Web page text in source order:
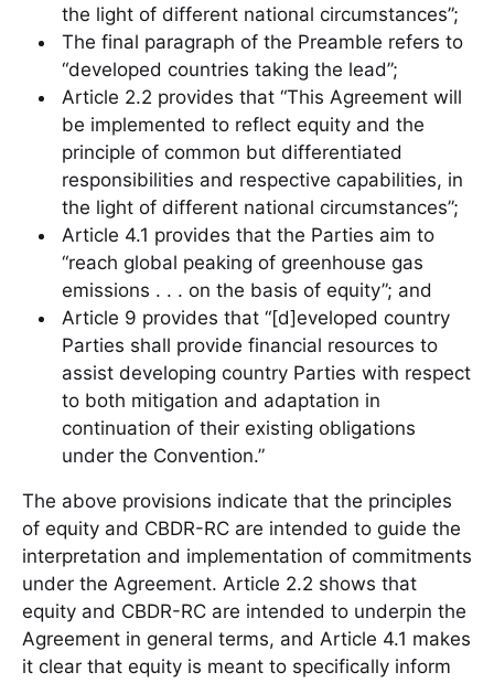
the light of different national circumstances”;
The final paragraph of the Preamble refers to
“developed countries taking the lead”;
Article 2.2 provides that “This Agreement will
be implemented to reflect equity and the
principle of common but differentiated
responsibilities and respective capabilities, in
the light of different national circumstances”;
Article 4.1 provides that the Parties aim to
“reach global peaking of greenhouse gas
emissions . . . on the basis of equity”; and
Article 9 provides that “[d]eveloped country
Parties shall provide financial resources to
assist developing country Parties with respect
to both mitigation and adaptation in
continuation of their existing obligations
under the Convention.”
The above provisions indicate that the principles
of equity and CBDR-RC are intended to guide the
interpretation and implementation of commitments
under the Agreement. Article 2.2 shows that
equity and CBDR-RC are intended to underpin the
Agreement in general terms, and Article 4.1 makes
it clear that equity is meant to specifically inform